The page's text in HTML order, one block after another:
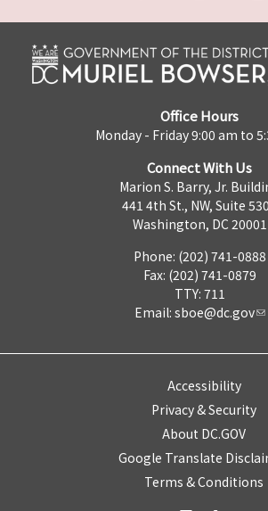
Office Hours
Monday - Friday 9:00 am to
Connect With Us
Marion S. Barry, Jr.
441 4th St., NW, Suite
Washington, DC 20001
Phone: (202) 741-0888
Fax: (202) 741-0879
TTY: 711
Email: sboe@dc.gov
Accessibility
Privacy & Security
About DC.GOV
Google Translate
Terms & Conditions